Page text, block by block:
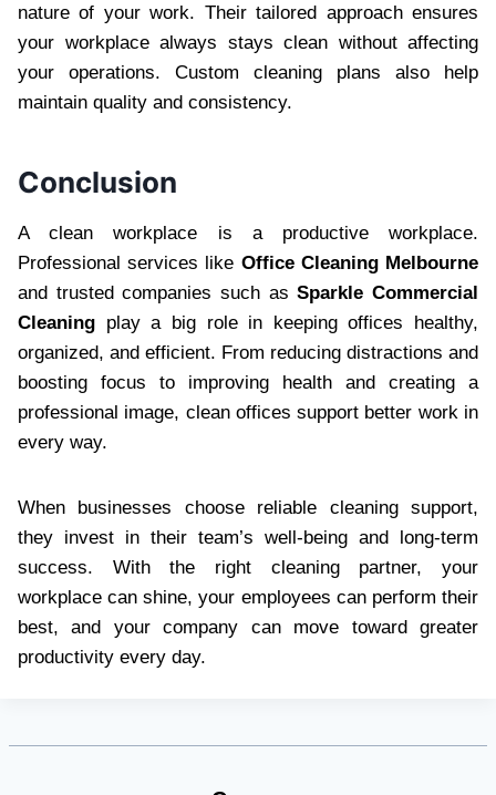
nature of your work. Their tailored approach ensures
your workplace always stays clean without affecting
your operations. Custom cleaning plans also help
maintain quality and consistency.
Conclusion
A clean workplace is a productive workplace.
Professional services like Office Cleaning Melbourne
and trusted companies such asSparkle Commercial
Cleaning play a big role in keeping offices healthy,
organized, and efficient. From reducing distractions and
boosting focus to improving health and creating a
professional image, clean offices support better work in
every way.
When businesses choose reliable cleaning support,
they invest in their team’s well-being and long-term
success. With the right cleaning partner, your
workplace can shine, your employees can perform their
best, and your company can move toward greater
productivity every day.